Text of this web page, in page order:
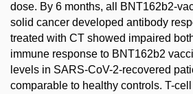
dose. By 6 months, all BNT162b2-
solid cancer developed antibody
treated with CT showed impaired
immune response to BNT162b2
levels in SARS-CoV-2-recovered
comparable to healthy controls. T-